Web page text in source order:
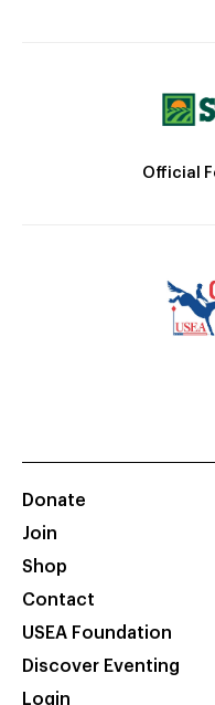
Official
Donate
Join
Shop
Contact
USEA Foundation
Discover Eventing
Login